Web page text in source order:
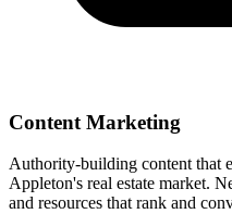
Content Marketing
Authority-building content that
Appleton's real estate market.
and resources that rank and